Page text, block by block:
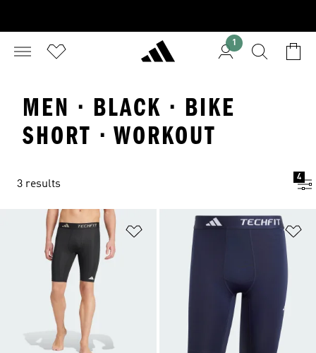
1
MEN · BLACK · BIKE
SHORT · WORKOUT
3 results
4
Add to Wishlist